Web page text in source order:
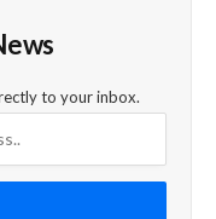
to your inbox.